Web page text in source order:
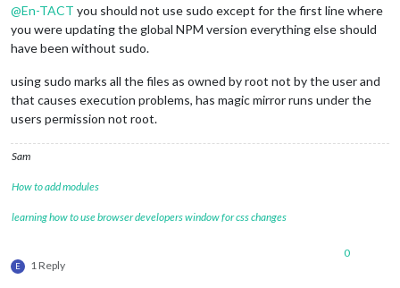
@En-TACT you should not use sudo except for the first line where
you were updating the global NPM version everything else should
have been without sudo.
using sudo marks all the files as owned by root not by the user and
that causes execution problems, has magic mirror runs under the
users permission not root.
Sam
How to add modules
learning how to use browser developers window for css changes
E 1 Reply
0